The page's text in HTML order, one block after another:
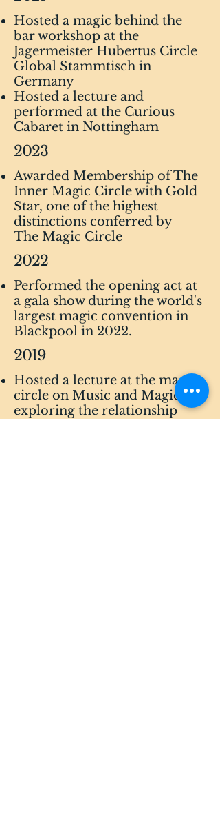
Hosted a magic behind the
bar workshop at the
Jagermeister Hubertus Circle
Global Stammtisch in
Germany
Hosted a lecture and
performed at the Curious
Cabaret in Nottingham
2023
Awarded Membership of The
Inner Magic Circle with Gold
Star, one of the highest
distinctions conferred by
The Magic Circle
2022
​Performed the opening act at
a gala show during the world's
largest magic convention in
Blackpool in 2022.
2019
Hosted a lecture at the magic
circle on Music and Magic,
exploring the relationship